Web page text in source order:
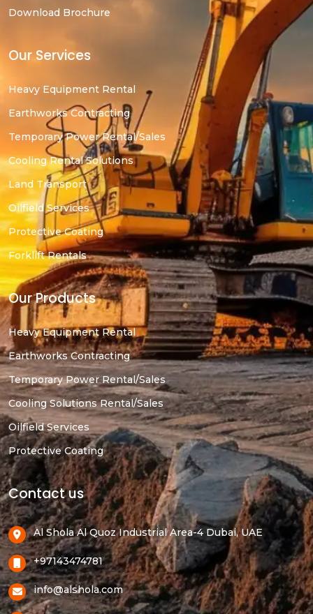
Download Brochure
Our Services
Heavy Equipment Rental
Earthworks Contracting
Temporary Power Rental/Sales
Cooling Rental Solutions
Land Transport
Oilfield Services
Protective Coating
Forklift Rentals
Our Products
Heavy Equipment Rental
Earthworks Contracting
Temporary Power Rental/Sales
Cooling Solutions Rental/Sales
Oilfield Services
Protective Coating
Contact us
Al Shola Al Quoz Industrial Area-4 Dubai, UAE
+97143474781
info@alshola.com